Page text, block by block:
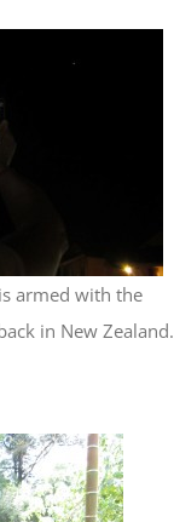
armed with the
in New Zealand.